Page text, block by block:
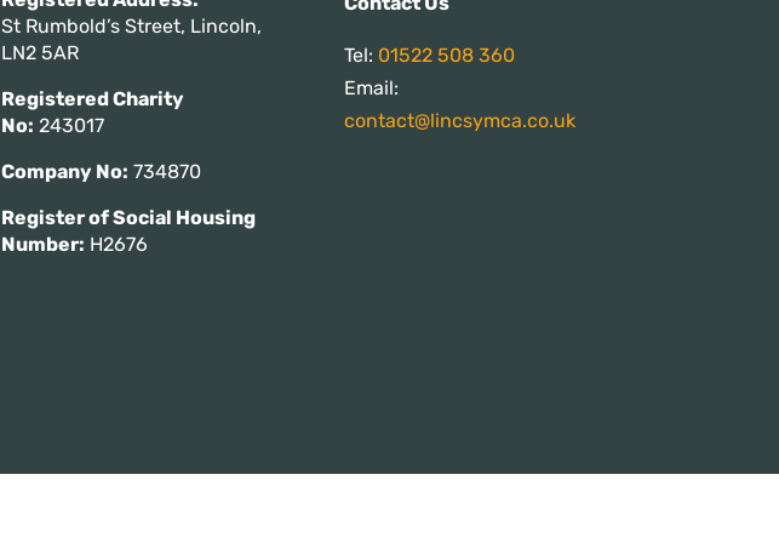
St Rumbold’s Street, Lincoln,
LN2 5AR
Registered Charity
No: 243017
Company No: 734870
Register of Social Housing
Number: H2676
Tel: 01522 508 360
Email:
contact@lincsymca.co.uk